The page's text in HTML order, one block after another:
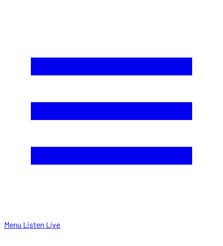
Menu Listen Live